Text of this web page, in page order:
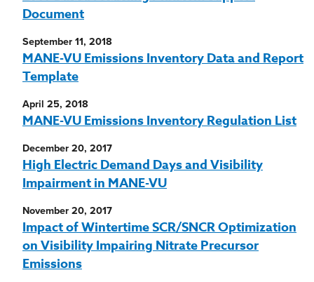
Document
September 11, 2018
MANE-VU Emissions Inventory Data and Report
Template
April 25, 2018
MANE-VU Emissions Inventory Regulation List
December 20, 2017
High Electric Demand Days and Visibility
Impairment in MANE-VU
November 20, 2017
Impact of Wintertime SCR/SNCR Optimization
on Visibility Impairing Nitrate Precursor
Emissions